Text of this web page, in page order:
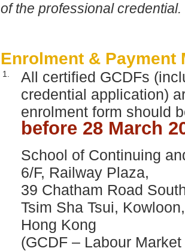
of the professional credential.
Enrolment & Payment
1.
All certified GCDFs
credential application)
enrolment form should
before 28 March
School of Continuing
6/F, Railway Plaza,
39 Chatham Road
Tsim Sha Tsui, Kowloon,
Hong Kong
(GCDF – Labour